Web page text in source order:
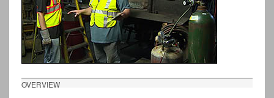
OVERVIEW